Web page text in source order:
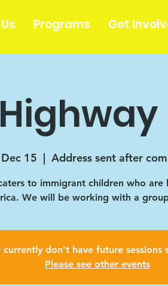
Programs Get
15
  |
Address sent after
to immigrant children who are
We will be working with a
currently don't have future sessions
Please see other events